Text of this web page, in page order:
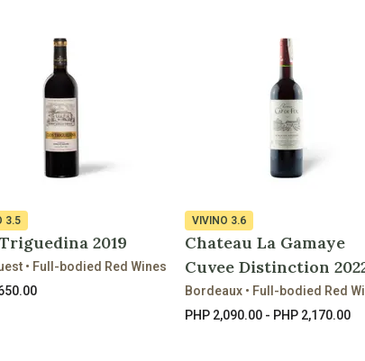
3.5
2019
• Full-bodied Red Wines
VIVINO 3.6
Chateau La Gamaye
Cuvee Distinction
Bordeaux • Full-bodied Red
PHP 2,090.00 - PHP 2,170.00